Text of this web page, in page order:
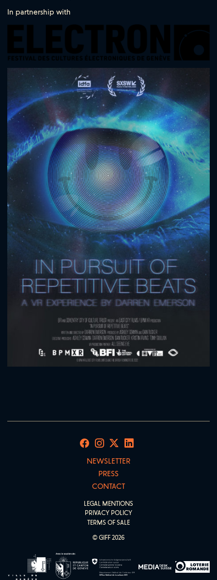
In partnership with
NEWSLETTER
PRESS
CONTACT
LEGAL MENTIONS
PRIVACY POLICY
TERMS OF SALE
© GIFF 2026